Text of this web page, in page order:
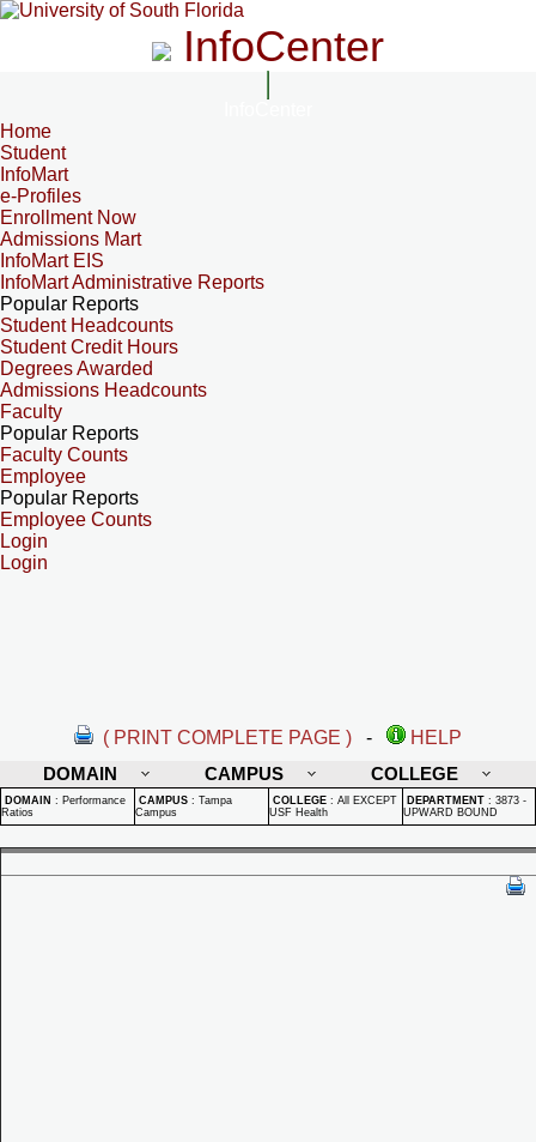
InfoCenter
Home
Student
InfoMart
e-Profiles
Enrollment Now
Admissions Mart
InfoMart EIS
InfoMart Administrative Reports
Popular Reports
Student Headcounts
Student Credit Hours
Degrees Awarded
Admissions Headcounts
Faculty
Popular Reports
Faculty Counts
Employee
Popular Reports
Employee Counts
Login
Login
( PRINT COMPLETE PAGE ) -
HELP
DOMAIN
CAMPUS COLLEGE
DOMAIN : Performance
Ratios
CAMPUS : Tampa
Campus
COLLEGE : All EXCEPT
USF Health
DEPARTMENT : 3873 -
UPWARD BOUND